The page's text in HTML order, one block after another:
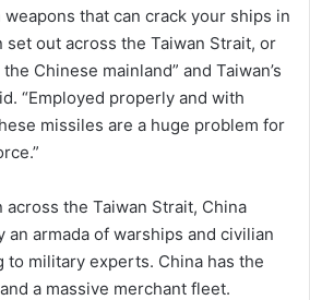
that can crack your ships in
out across the Taiwan Strait, or
Chinese mainland” and Taiwan’s
“Employed properly and with
missiles are a huge problem for
across the Taiwan Strait, China
armada of warships and civilian
to military experts. China has the
a massive merchant fleet.